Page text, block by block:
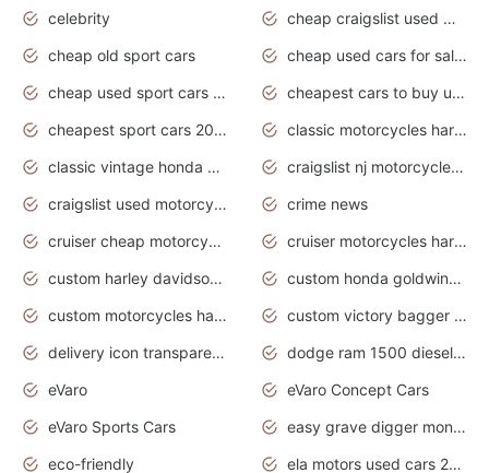
celebrity
cheap craigslist used motorcycles for sale by owner
cheap old sport cars
cheap used cars for sale by owner under $2 000
cheap used sport cars for sale
cheapest cars to buy used
cheapest sport cars 2020
classic motorcycles harley davidson
classic vintage honda motorcycles for sale
craigslist nj motorcycles for sale by owner
craigslist used motorcycles for sale near me
crime news
cruiser cheap motorcycles for sale under 1000
cruiser motorcycles harley-davidson
custom harley davidson motorcycles for sale
custom honda goldwing motorcycles
custom motorcycles harley davidson
custom victory bagger motorcycles for sale
delivery icon transparent background truck png
dodge ram 1500 diesel truck lifted truck coloring pages
eVaro
eVaro Concept Cars
eVaro Sports Cars
easy grave digger monster truck drawing
eco-friendly
ela motors used cars 2020